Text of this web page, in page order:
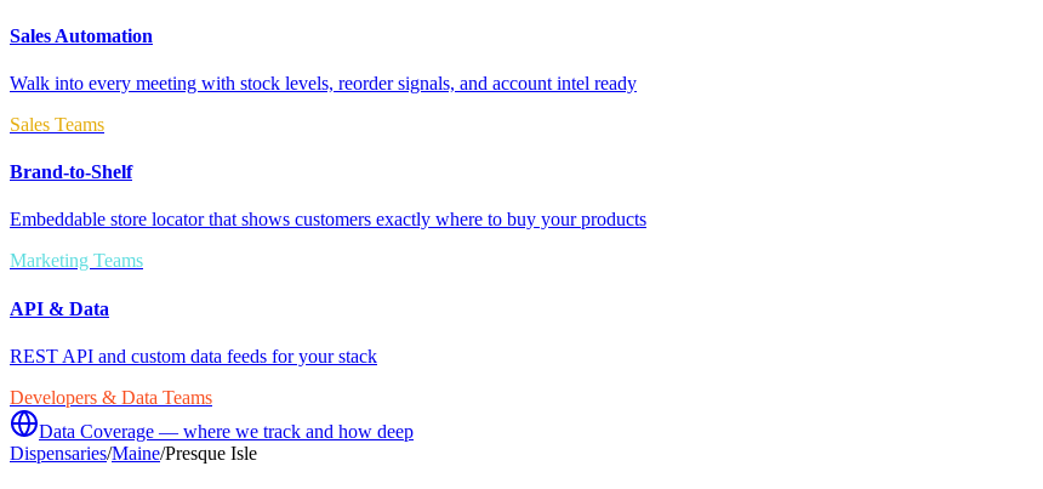
Sales Automation
Walk into every meeting with stock levels, reorder signals, and account intel ready
Sales Teams
Brand-to-Shelf
Embeddable store locator that shows customers exactly where to buy your products
Marketing Teams
API & Data
REST API and custom data feeds for your stack
Developers & Data Teams
Data Coverage — where we track and how deep
Dispensaries/Maine/Presque Isle